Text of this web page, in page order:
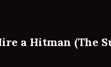
a Hitman (The